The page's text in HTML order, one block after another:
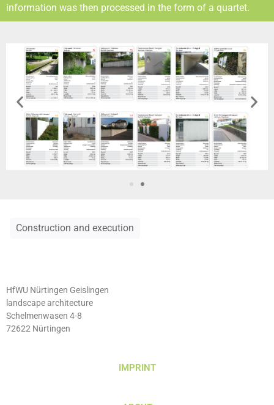
information was then processed in the form of a quartet.
Construction and execution
HfWU Nürtingen Geislingen
landscape architecture
Schelmenwasen 4-8
72622 Nürtingen
IMPRINT